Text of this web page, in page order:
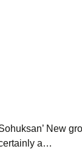
New
a…